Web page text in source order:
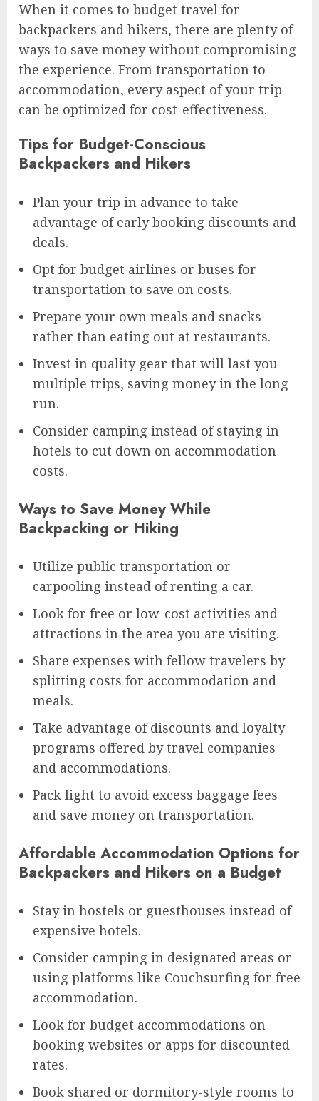
When it comes to budget travel for
backpackers and hikers, there are plenty of
ways to save money without compromising
the experience. From transportation to
accommodation, every aspect of your trip
can be optimized for cost-effectiveness.
Tips for Budget-Conscious
Backpackers and Hikers
Plan your trip in advance to take
advantage of early booking discounts and
deals.
Opt for budget airlines or buses for
transportation to save on costs.
Prepare your own meals and snacks
rather than eating out at restaurants.
Invest in quality gear that will last you
multiple trips, saving money in the long
run.
Consider camping instead of staying in
hotels to cut down on accommodation
costs.
Ways to Save Money While
Backpacking or Hiking
Utilize public transportation or
carpooling instead of renting a car.
Look for free or low-cost activities and
attractions in the area you are visiting.
Share expenses with fellow travelers by
splitting costs for accommodation and
meals.
Take advantage of discounts and loyalty
programs offered by travel companies
and accommodations.
Pack light to avoid excess baggage fees
and save money on transportation.
Affordable Accommodation Options for
Backpackers and Hikers on a Budget
Stay in hostels or guesthouses instead of
expensive hotels.
Consider camping in designated areas or
using platforms like Couchsurfing for free
accommodation.
Look for budget accommodations on
booking websites or apps for discounted
rates.
Book shared or dormitory-style rooms to